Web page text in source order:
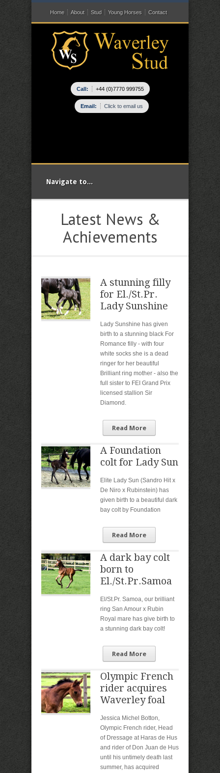
Home About Stud Young Horses Contact
Call: +44 (0)7770 999755
Email: Click to email us
Navigate to...
Latest News &
Achievements
A stunning filly
for El./St.Pr.
Lady Sunshine
Lady Sunshine has given
birth to a stunning black For
Romance filly - with four
white socks she is a dead
ringer for her beautiful
Brilliant ring mother - also the
full sister to FEI Grand Prix
licensed stallion Sir
Diamond.
Read More
A Foundation
colt for Lady Sun
Elite Lady Sun (Sandro Hit x
De Niro x Rubinstein) has
given birth to a beautiful dark
bay colt by Foundation
Read More
A dark bay colt
born to
El./St.Pr.Samoa
El/St.Pr. Samoa, our brilliant
ring San Amour x Rubin
Royal mare has give birth to
a stunning dark bay colt!
Read More
Olympic French
rider acquires
Waverley foal
Jessica Michel Botton,
Olympic French rider, Head
of Dressage at Haras de Hus
and rider of Don Juan de Hus
until his untimely death last
summer, has acquired